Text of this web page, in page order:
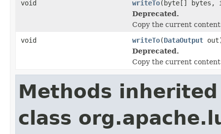
void
writeTo(byte[] bytes,
Deprecated.
Copy the current
void
writeTo(DataOutput
Deprecated.
Copy the current
Methods
class